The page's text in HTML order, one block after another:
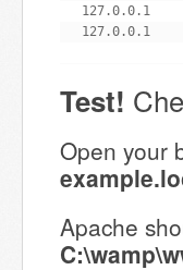
127.0.0.1
127.0.0.1
Test!
Open your
Apache